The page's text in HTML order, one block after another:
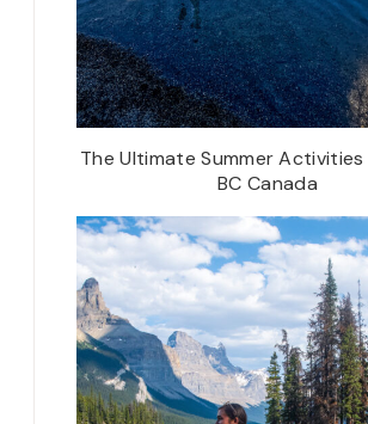
The Ultimate Summer
BC Canada